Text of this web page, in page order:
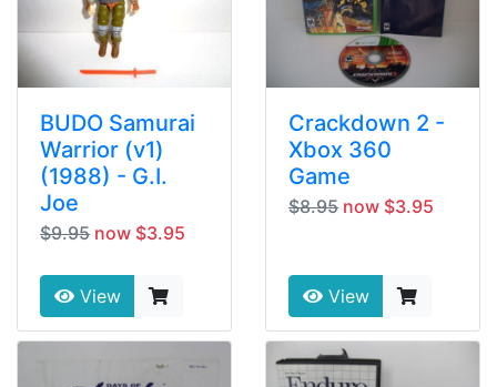
BUDO Samurai
Warrior (v1)
(1988) - G.I.
Joe
$9.95 now $3.95
View
Crackdown 2 -
Xbox 360
Game
$8.95 now $3.95
View